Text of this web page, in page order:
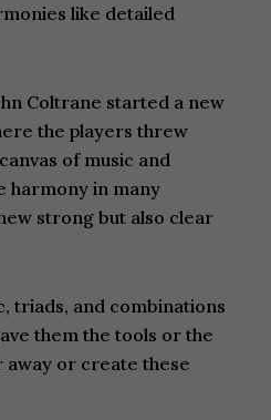
like detailed
Coltrane started a new
the players threw
of music and
harmony in many
strong but also clear
triads, and combinations
them the tools or the
away or create these